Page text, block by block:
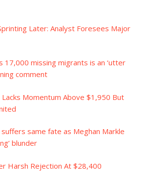
Later: Analyst Foresees Major
17,000 missing migrants is an ‘utter
comment
Momentum Above $1,950 But
same fate as Meghan Markle
blunder
Harsh Rejection At $28,400